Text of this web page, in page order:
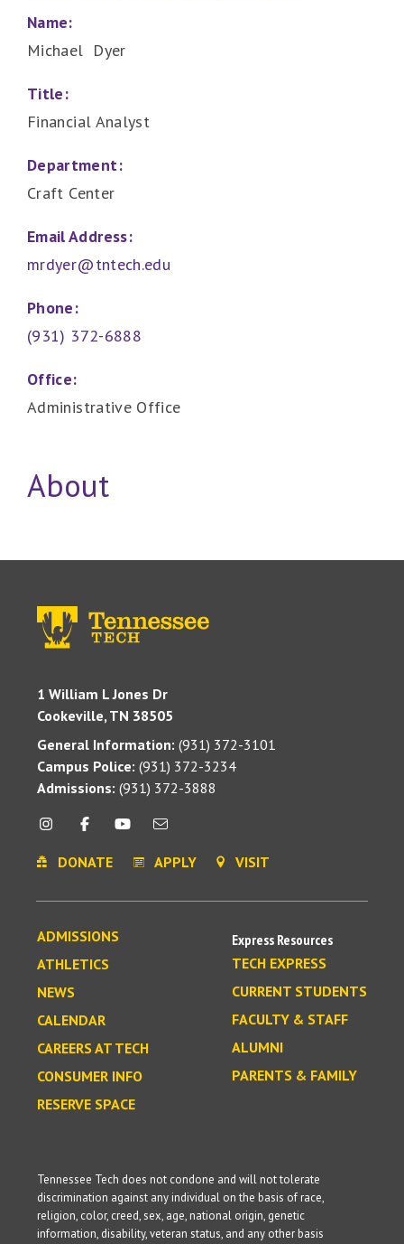
Name:
Michael Dyer
Title:
Financial Analyst
Department:
Craft Center
Email Address:
mrdyer@tntech.edu
Phone:
(931) 372-6888
Office:
Administrative Office
About
1 William L Jones Dr
Cookeville, TN 38505
General Information: (931) 372-3101
Campus Police: (931) 372-3234
Admissions: (931) 372-3888
DONATE APPLY VISIT
ADMISSIONS
ATHLETICS
NEWS
CALENDAR
CAREERS AT TECH
CONSUMER INFO
RESERVE SPACE
Express Resources
TECH EXPRESS
CURRENT STUDENTS
FACULTY & STAFF
ALUMNI
PARENTS & FAMILY
Tennessee Tech does not condone and will not tolerate
discrimination against any individual on the basis of race,
religion, color, creed, sex, age, national origin, genetic
information, disability, veteran status, and any other basis